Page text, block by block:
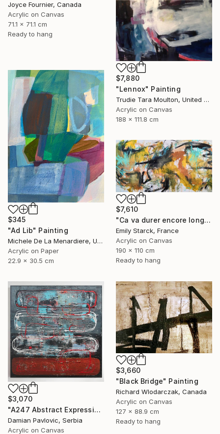
Joyce Fournier, Canada
Acrylic on Canvas
71.1 x 71.1 cm
Ready to hang
$7,880
"Lennox" Painting
Trudie Tara Moulton, United Kingdom
Acrylic on Canvas
188 x 111.8 cm
$345
"Ad Lib" Painting
Michele De La Menardiere, United States
Acrylic on Paper
22.9 x 30.5 cm
$7,610
"Ca va durer encore longtemps?" Painting
Emily Starck, France
Acrylic on Canvas
190 x 110 cm
Ready to hang
$3,070
"A247 Abstract Expressionism Informalism by Damian Pavlovic" Painting
Damian Pavlovic, Serbia
Acrylic on Canvas
$3,660
"Black Bridge" Painting
Richard Wlodarczak, Canada
Acrylic on Canvas
127 x 88.9 cm
Ready to hang